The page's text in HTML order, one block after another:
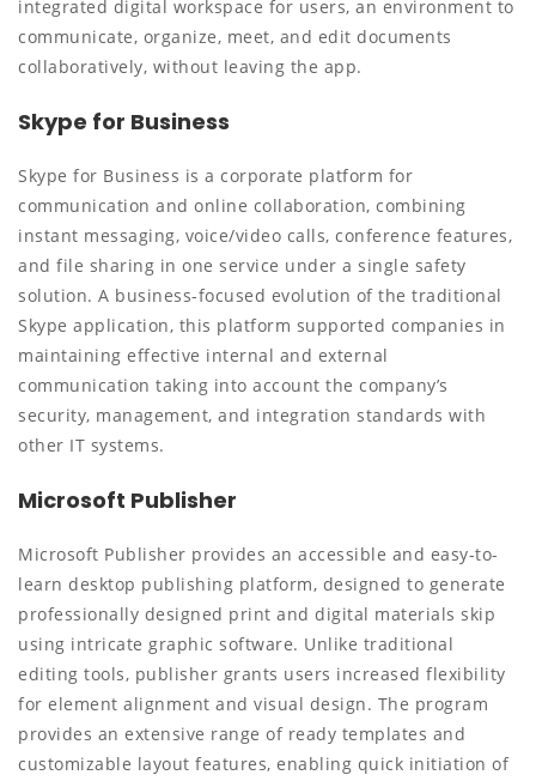
integrated digital workspace for users, an environment to
communicate, organize, meet, and edit documents
collaboratively, without leaving the app.
Skype for Business
Skype for Business is a corporate platform for
communication and online collaboration, combining
instant messaging, voice/video calls, conference features,
and file sharing in one service under a single safety
solution. A business-focused evolution of the traditional
Skype application, this platform supported companies in
maintaining effective internal and external
communication taking into account the company’s
security, management, and integration standards with
other IT systems.
Microsoft Publisher
Microsoft Publisher provides an accessible and easy-to-
learn desktop publishing platform, designed to generate
professionally designed print and digital materials skip
using intricate graphic software. Unlike traditional
editing tools, publisher grants users increased flexibility
for element alignment and visual design. The program
provides an extensive range of ready templates and
customizable layout features, enabling quick initiation of